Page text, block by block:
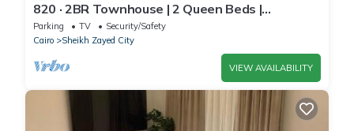
820 · 2BR Townhouse | 2 Queen Beds |
Backyard
Parking TV
Security/Safety
Cairo
Sheikh Zayed City
VIEW AVAILABILITY